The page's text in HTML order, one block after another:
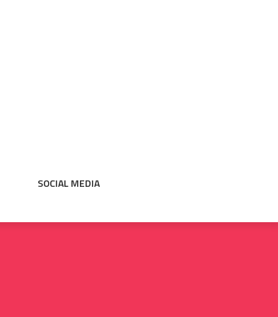
SOCIAL MEDIA